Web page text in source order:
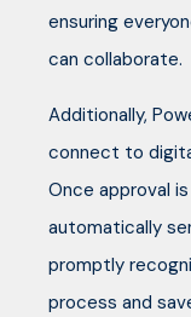
ensuring
can collaborate.
Additionally,
connect to
Once approval
automatically
promptly
process and